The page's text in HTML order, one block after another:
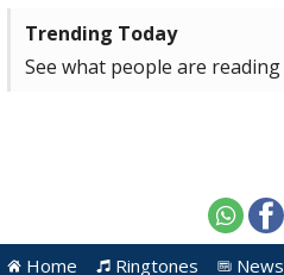
Trending Today
See what people are reading
Home Ringtones News